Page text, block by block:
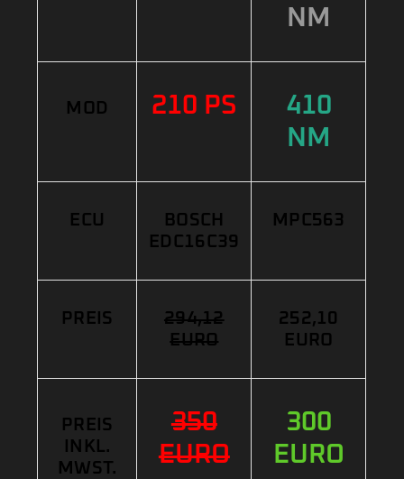
NM
MOD 210 PS
410
NM
ECU
BOSCH
EDC16C39
MPC563
PREIS
294,12
EURO
252,10
EURO
PREIS
INKL.
MWST.
350
EURO
300
EURO